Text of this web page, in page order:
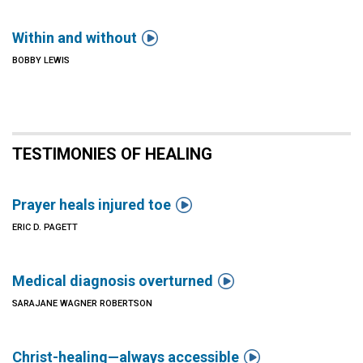
Within and without 
BOBBY LEWIS
TESTIMONIES OF HEALING
Prayer heals injured toe 
ERIC D. PAGETT
Medical diagnosis overturned 
SARAJANE WAGNER ROBERTSON
Christ-healing—always accessible 